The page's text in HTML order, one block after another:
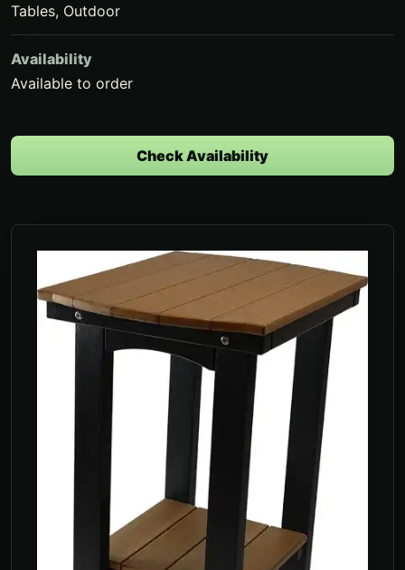
Tables, Outdoor
Availability
Available to order
Check Availability